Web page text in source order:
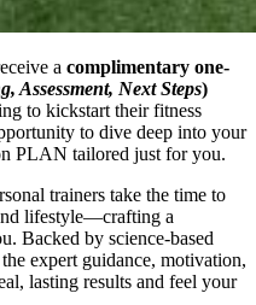
a complimentary one-
Assessment, Next Steps)
to kickstart their fitness
to dive deep into your
PLAN tailored just for you.
trainers take the time to
lifestyle—crafting a
Backed by science-based
expert guidance, motivation,
lasting results and feel your